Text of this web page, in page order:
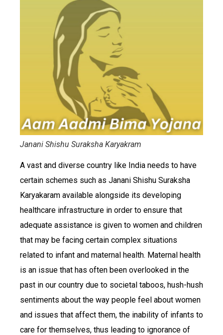
Janani Shishu Suraksha Karyakram
A vast and diverse country like India needs to have
certain schemes such as Janani Shishu Suraksha
Karyakaram available alongside its developing
healthcare infrastructure in order to ensure that
adequate assistance is given to women and children
that may be facing certain complex situations
related to infant and maternal health. Maternal health
is an issue that has often been overlooked in the
past in our country due to societal taboos, hush-hush
sentiments about the way people feel about women
and issues that affect them, the inability of infants to
care for themselves, thus leading to ignorance of